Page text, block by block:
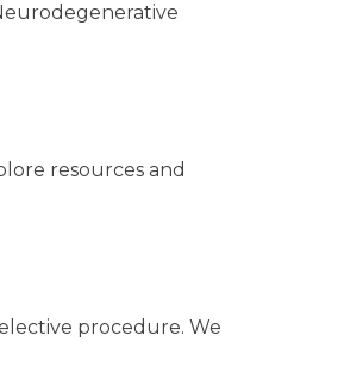
resources and
procedure. We